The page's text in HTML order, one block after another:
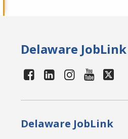
Delaware JobLink
Delaware JobLink